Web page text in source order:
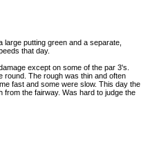
large putting green and a separate,
that day.
except on some of the par 3's.
round. The rough was thin and often
fast and some were slow. This day the
from the fairway. Was hard to judge the